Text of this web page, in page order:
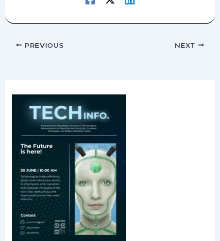
PREVIOUS NEXT